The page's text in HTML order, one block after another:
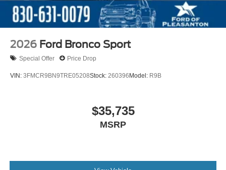
2026 Ford Bronco Sport
Special Offer Price Drop
VIN: 3FMCR9BN9TRE05208Stock: 260396 Model: R9B
$35,735
MSRP